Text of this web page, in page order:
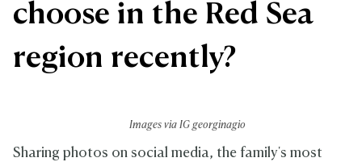
choose in the Red Sea
region recently?
Images via IG georginagio
Sharing photos on social media, the family's most